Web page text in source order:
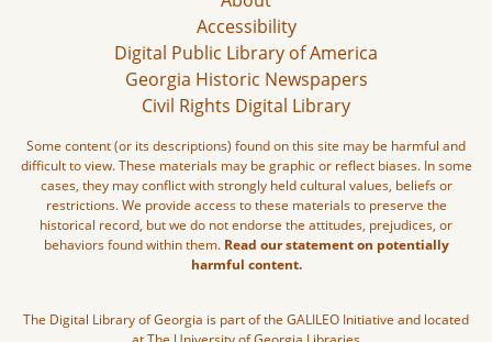
Accessibility
Digital Public Library of America
Georgia Historic Newspapers
Civil Rights Digital Library
Some content (or its descriptions) found on this site may be harmful and
difficult to view. These materials may be graphic or reflect biases. In some
cases, they may conflict with strongly held cultural values, beliefs or
restrictions. We provide access to these materials to preserve the
historical record, but we do not endorse the attitudes, prejudices, or
behaviors found within them. Read our statement on potentially
harmful content.
The Digital Library of Georgia is part of the GALILEO Initiative and located